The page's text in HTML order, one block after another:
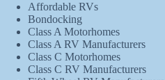
Affordable RVs
Bondocking
Class A Motorhomes
Class A RV Manufacturers
Class C Motorhomes
Class C RV Manufacturers